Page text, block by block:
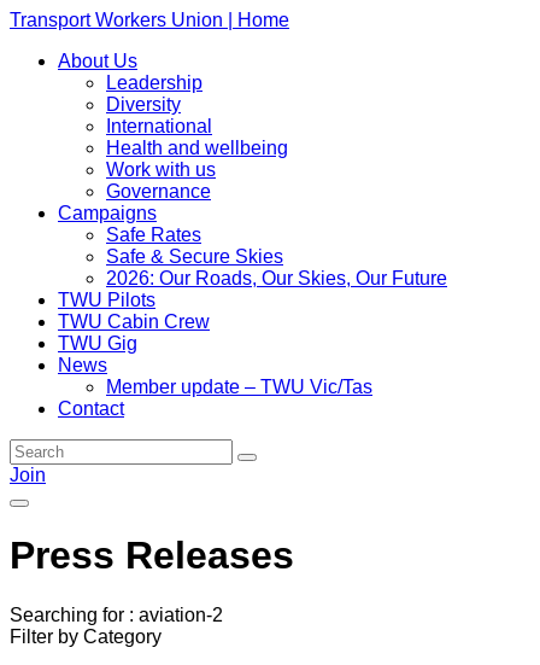
Transport Workers Union | Home
About Us
Leadership
Diversity
International
Health and wellbeing
Work with us
Governance
Campaigns
Safe Rates
Safe & Secure Skies
2026: Our Roads, Our Skies, Our Future
TWU Pilots
TWU Cabin Crew
TWU Gig
News
Member update – TWU Vic/Tas
Contact
Join
Press Releases
Searching for : aviation-2
Filter by Category